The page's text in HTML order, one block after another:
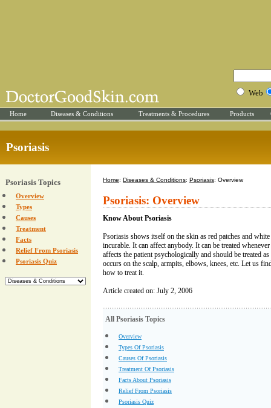
Web
Home Diseases & Conditions Treatments & Procedures Products
Psoriasis
Psoriasis Topics
Overview
Types
Causes
Treatment
Facts
Relief From Psoriasis
Psoriasis Quiz
Home: Diseases & Conditions: Psoriasis: Overview
Psoriasis: Overview
Know About Psoriasis
Psoriasis shows itself on the skin as red patches and
incurable. It can affect anybody. It can be treated
affects the patient psychologically and should be treated
occurs on the scalp, armpits, elbows, knees, etc. Let us
how to treat it.
Article created on: July 2, 2006
All Psoriasis Topics
Overview
Types Of Psoriasis
Causes Of Psoriasis
Treatment Of Psoriasis
Facts About Psoriasis
Relief From Psoriasis
Psoriasis Quiz